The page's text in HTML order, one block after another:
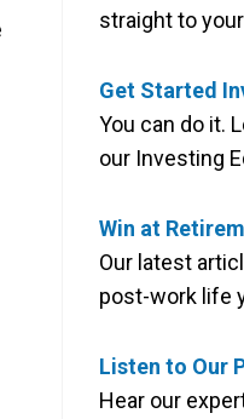
straight to
Get Started
You can do it.
our Investing
Win at
Our latest
post-work life
Listen to Our
Hear our